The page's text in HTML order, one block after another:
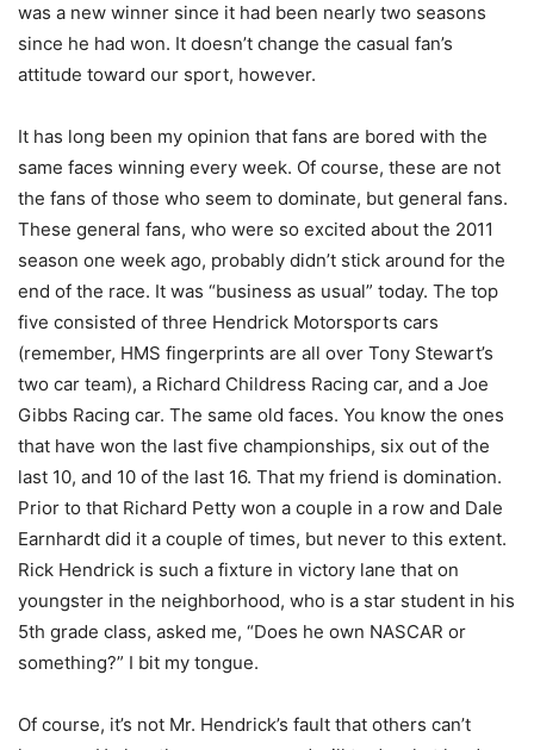
was a new winner since it had been nearly two seasons
since he had won. It doesn’t change the casual fan’s
attitude toward our sport, however.
It has long been my opinion that fans are bored with the
same faces winning every week. Of course, these are not
the fans of those who seem to dominate, but general fans.
These general fans, who were so excited about the 2011
season one week ago, probably didn’t stick around for the
end of the race. It was “business as usual” today. The top
five consisted of three Hendrick Motorsports cars
(remember, HMS fingerprints are all over Tony Stewart’s
two car team), a Richard Childress Racing car, and a Joe
Gibbs Racing car. The same old faces. You know the ones
that have won the last five championships, six out of the
last 10, and 10 of the last 16. That my friend is domination.
Prior to that Richard Petty won a couple in a row and Dale
Earnhardt did it a couple of times, but never to this extent.
Rick Hendrick is such a fixture in victory lane that on
youngster in the neighborhood, who is a star student in his
5th grade class, asked me, “Does he own NASCAR or
something?” I bit my tongue.
Of course, it’s not Mr. Hendrick’s fault that others can’t